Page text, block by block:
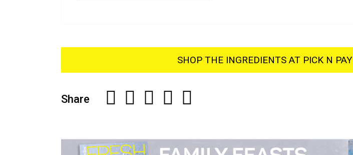
SHOP THE INGREDIENTS AT PICK N PAY
Share